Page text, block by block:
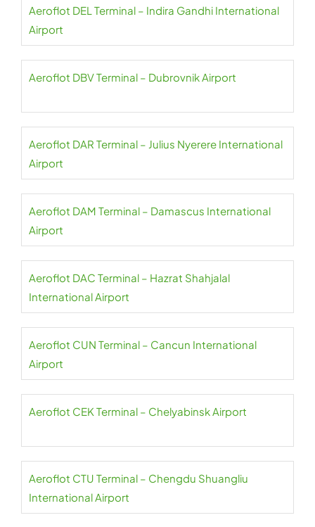
Aeroflot DEL Terminal – Indira Gandhi International
Airport
Aeroflot DBV Terminal – Dubrovnik Airport
Aeroflot DAR Terminal – Julius Nyerere International
Airport
Aeroflot DAM Terminal – Damascus International
Airport
Aeroflot DAC Terminal – Hazrat Shahjalal
International Airport
Aeroflot CUN Terminal – Cancun International
Airport
Aeroflot CEK Terminal – Chelyabinsk Airport
Aeroflot CTU Terminal – Chengdu Shuangliu
International Airport